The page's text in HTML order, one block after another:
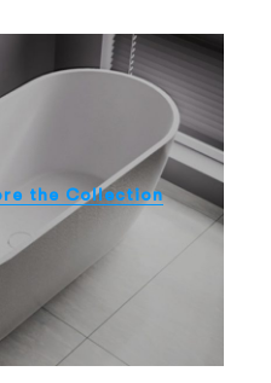
the Collection